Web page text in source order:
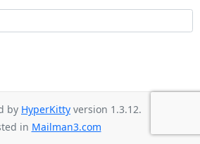
by HyperKitty version 1.3.12.
in Mailman3.com